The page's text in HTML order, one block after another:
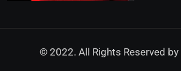
© 2022. All Rights Reserved by